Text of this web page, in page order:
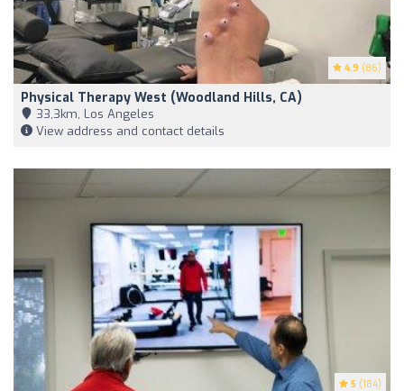
4.9 (86)
Physical Therapy West (Woodland Hills, CA)
33,3km, Los Angeles
View address and contact details
5 (184)